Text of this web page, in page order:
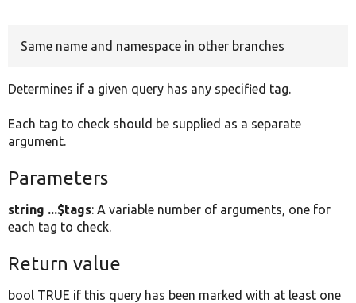
Same name and namespace in other branches
Determines if a given query has any specified tag.
Each tag to check should be supplied as a separate
argument.
Parameters
string ...$tags: A variable number of arguments, one for
each tag to check.
Return value
bool TRUE if this query has been marked with at least one